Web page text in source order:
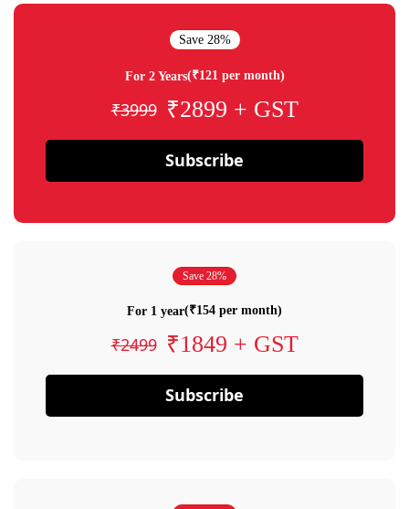
Save 28%
For 2 Years(₹121 per month)
₹3999 ₹2899 + GST
Subscribe
Save 28%
For 1 year(₹154 per month)
₹2499 ₹1849 + GST
Subscribe